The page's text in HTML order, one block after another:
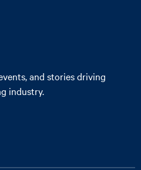
and stories driving
industry.